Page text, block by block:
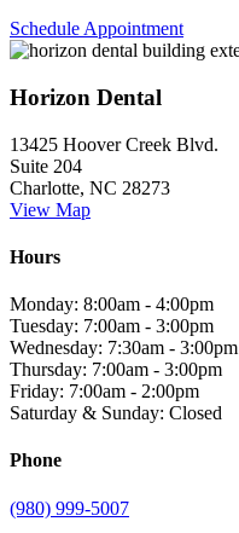
Schedule Appointment
Horizon Dental
13425 Hoover Creek Blvd.
Suite 204
Charlotte, NC 28273
View Map
Hours
Monday: 8:00am - 4:00pm
Tuesday: 7:00am - 3:00pm
Wednesday: 7:30am - 3:00pm
Thursday: 7:00am - 3:00pm
Friday: 7:00am - 2:00pm
Saturday & Sunday: Closed
Phone
(980) 999-5007